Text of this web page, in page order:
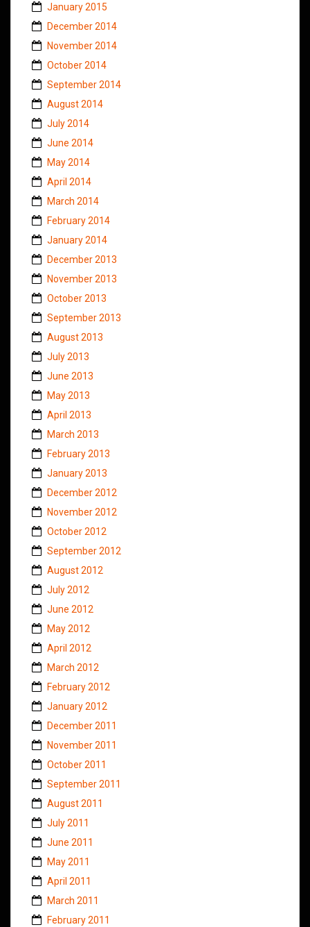
January 2015
December 2014
November 2014
October 2014
September 2014
August 2014
July 2014
June 2014
May 2014
April 2014
March 2014
February 2014
January 2014
December 2013
November 2013
October 2013
September 2013
August 2013
July 2013
June 2013
May 2013
April 2013
March 2013
February 2013
January 2013
December 2012
November 2012
October 2012
September 2012
August 2012
July 2012
June 2012
May 2012
April 2012
March 2012
February 2012
January 2012
December 2011
November 2011
October 2011
September 2011
August 2011
July 2011
June 2011
May 2011
April 2011
March 2011
February 2011